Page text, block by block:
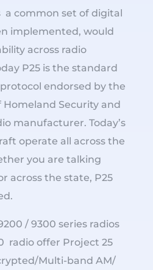
a common set of digital
implemented, would
across radio
P25 is the standard
endorsed by the
Security and
manufacturer. Today’s
operate all across the
you are talking
across the state, P25
/ 9300 series radios
radio offer Project 25
Multi-band AM/